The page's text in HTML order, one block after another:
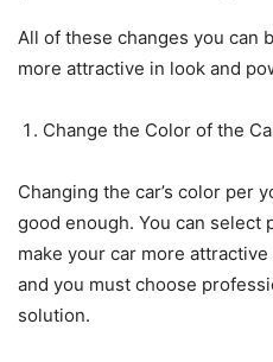
All of these changes you can
more attractive in look and
Change the Color of the
Changing the car’s color per
good enough. You can select
make your car more
and you must choose
solution.